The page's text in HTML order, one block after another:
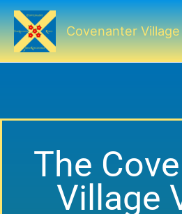
Skip
to
content
Covenanter
The
Village